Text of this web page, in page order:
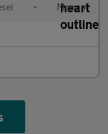
• Manual